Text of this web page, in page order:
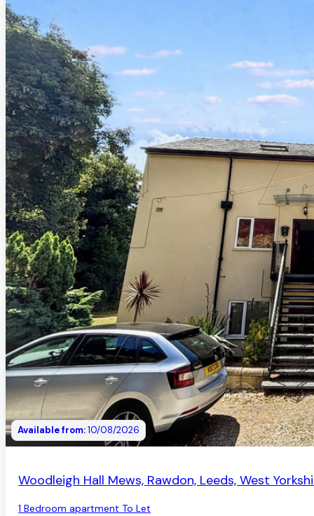
Available from:10/08/2026
Woodleigh Hall Mews, Rawdon, Leeds, West
1 Bedroom apartment To Let